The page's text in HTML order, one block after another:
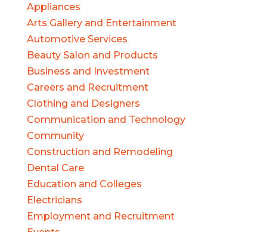
Appliances
Arts Gallery and Entertainment
Automotive Services
Beauty Salon and Products
Business and Investment
Careers and Recruitment
Clothing and Designers
Communication and Technology
Community
Construction and Remodeling
Dental Care
Education and Colleges
Electricians
Employment and Recruitment